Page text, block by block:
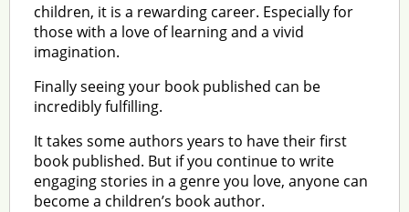
children, it is a rewarding career. Especially for
those with a love of learning and a vivid
imagination.
Finally seeing your book published can be
incredibly fulfilling.
It takes some authors years to have their first
book published. But if you continue to write
engaging stories in a genre you love, anyone can
become a children’s book author.